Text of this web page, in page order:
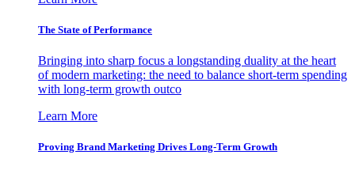
The State of Performance
Bringing into sharp focus a longstanding duality at the heart
of modern marketing: the need to balance short-term spending
with long-term growth outco
Learn More
Proving Brand Marketing Drives Long-Term Growth